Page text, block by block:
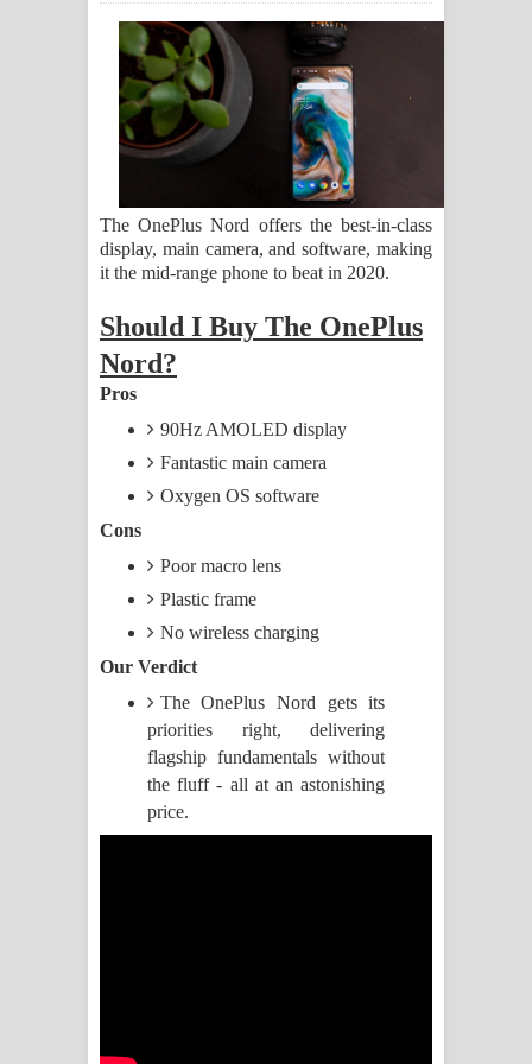
Ras Balan Song Lyrics - රැස් බලන්
ගීතයේ පද පෙළ
Hoda sihiyen Song Lyrics - හොද
සිහියෙන් ගීතයේ පද පෙළ
Awanken Song Lyrics - අවංකෙන්
ගීතයේ පද පෙළ
Pa Sina Song Lyrics - පෑ සිනා ගීතයේ
පද පෙළ
Pemwanthiye Song Lyrics -
ගීතයේ පද පෙළ
Akahe Indala Song Lyrics - ආකාහේ
ඉඳලා ගීතයේ පද පෙළ
Raawaya Song Lyrics - රාවය ගීතයේ
පද පෙළ
The OnePlus Nord offers the best-in-class
display, main camera, and software, making
it the mid-range phone to beat in 2020.
Should I Buy The OnePlus
Nord?
Pros
90Hz AMOLED display
Fantastic main camera
Oxygen OS software
Cons
Poor macro lens
Plastic frame
No wireless charging
Our Verdict
The OnePlus Nord gets its
priorities right, delivering
flagship fundamentals without
the fluff - all at an astonishing
price.